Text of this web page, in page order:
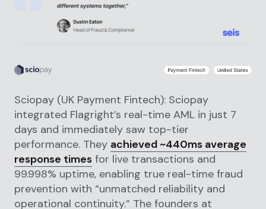
Sciopay (UK Payment Fintech): Sciopay
integrated Flagright’s real-time AML in just 7
days and immediately saw top-tier
performance. They achieved ~440ms average
response times for live transactions and
99.998% uptime, enabling true real-time fraud
prevention with “unmatched reliability and
operational continuity.” The founders at